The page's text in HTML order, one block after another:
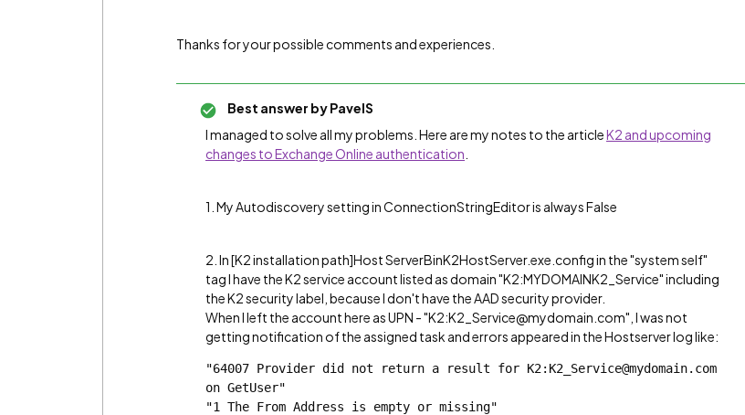
Thanks for your possible comments and experiences.
Best answer byPavelS
I managed to solve all my problems. Here are my notes to the articleK2 and upcoming
changes to Exchange Online authentication
1. My Autodiscovery setting in ConnectionStringEditor is always False
2. In [K2 installation path]Host ServerBinK2HostServer.exe.config in the "system self"
tag I have the K2 service account listed as domain "K2:MYDOMAINK2_Service" including
the K2 security label, because I don't have the AAD security provider.
When I left the account here as UPN - "K2:K2_Service@mydomain.com", I was not
getting notification of the assigned task and errors appeared in the Hostserver log like:
"64007 Provider did not return a result for K2:K2_Service@mydomain.com
on GetUser"
"1 The From Address is empty or missing"